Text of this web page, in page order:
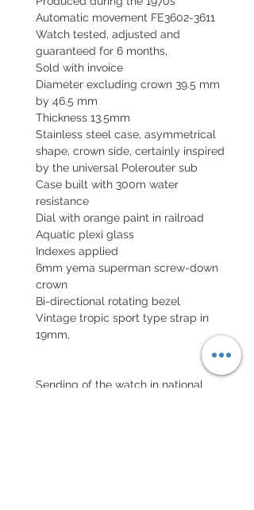
Automatic movement FE3602-3611
Watch tested, adjusted and
guaranteed for 6 months,
Sold with invoice
Diameter excluding crown 39.5 mm
by 46.5 mm
Thickness 13.5mm
Stainless steel case, asymmetrical
shape, crown side, certainly inspired
by the universal Polerouter sub
Case built with 300m water
resistance
Dial with orange paint in railroad
Aquatic plexi glass
Indexes applied
6mm yema superman screw-down
crown
Bi-directional rotating bezel
Vintage tropic sport type strap in
19mm,
Sending of the watch in national